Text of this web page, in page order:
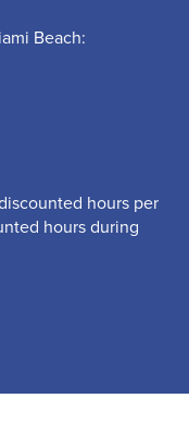
Beach:
hours per
hours during